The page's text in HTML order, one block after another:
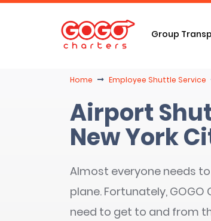
Group
Home Employee Shuttle Service
Airport
New York
Almost everyone needs
plane. Fortunately,
need to get to and from